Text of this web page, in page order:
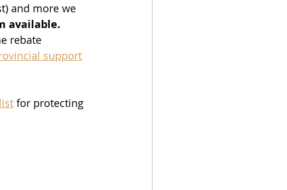
and more we
available.
rebate
support
for protecting